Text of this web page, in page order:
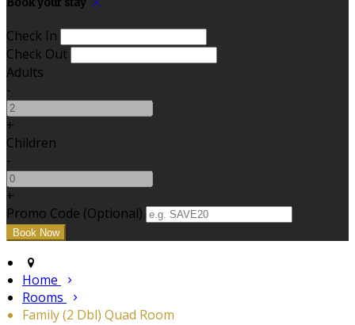
Book your stay
Check In
Check Out
Adults
-
+
Children
-
+
Promo Code (Optional)
Home
Rooms
Family (2 Dbl) Quad Room